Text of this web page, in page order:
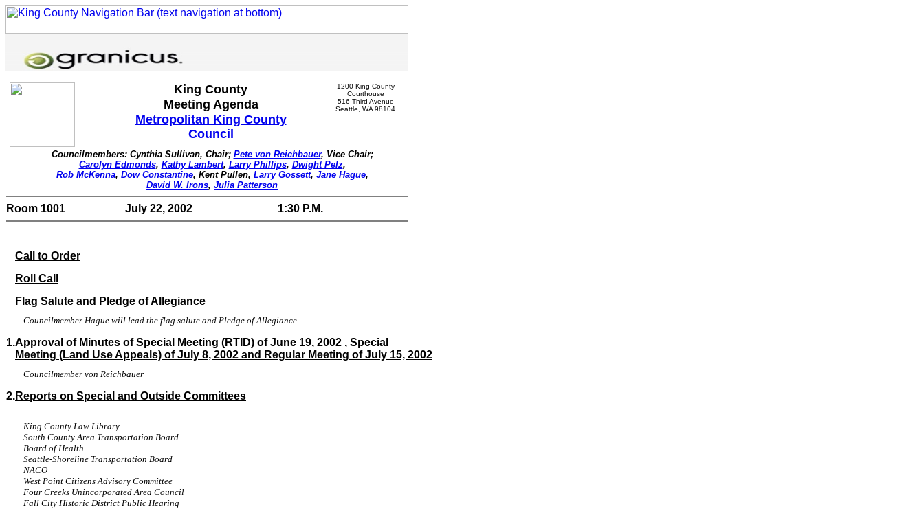
King County
1200 King County
Courthouse
516 Third Avenue
Seattle, WA 98104
Meeting Agenda
Metropolitan King County
Council
Councilmembers: Cynthia Sullivan, Chair; Pete von Reichbauer, Vice Chair;
Carolyn Edmonds, Kathy Lambert, Larry Phillips, Dwight Pelz,
Rob McKenna, Dow Constantine, Kent Pullen, Larry Gossett, Jane Hague,
David W. Irons, Julia Patterson
Room 1001 July 22, 2002 1:30 P.M.
Call to Order
Roll Call
Flag Salute and Pledge of Allegiance
Councilmember Hague will lead the flag salute and Pledge of Allegiance.
1.Approval of Minutes of Special Meeting (RTID) of June 19, 2002 , Special
Meeting (Land Use Appeals) of July 8, 2002 and Regular Meeting of July 15, 2002
Councilmember von Reichbauer
2.Reports on Special and Outside Committees
King County Law Library
South County Area Transportation Board
Board of Health
Seattle-Shoreline Transportation Board
NACO
West Point Citizens Advisory Committee
Four Creeks Unincorporated Area Council
Fall City Historic District Public Hearing